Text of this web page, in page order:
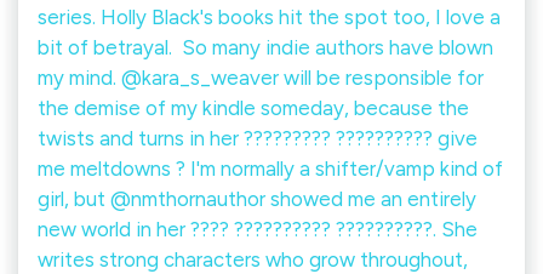
series. Holly Black's books hit the spot too, I love a
bit of betrayal.⁠ ⁠ So many indie authors have blown
my mind. @kara_s_weaver will be responsible for
the demise of my kindle someday, because the
twists and turns in her ????????? ?????????? give
me meltdowns ? I'm normally a shifter/vamp kind of
girl, but @nmthornauthor showed me an entirely
new world in her ???? ?????????? ??????????. She
writes strong characters who grow throughout,